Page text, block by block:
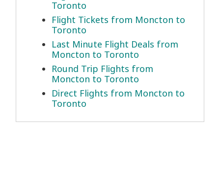
Toronto
Flight Tickets from Moncton to
Toronto
Last Minute Flight Deals from
Moncton to Toronto
Round Trip Flights from
Moncton to Toronto
Direct Flights from Moncton to
Toronto